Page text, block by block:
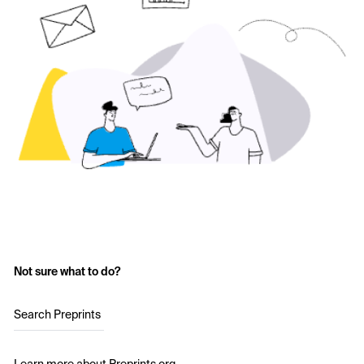
Not sure what to do?
Search Preprints